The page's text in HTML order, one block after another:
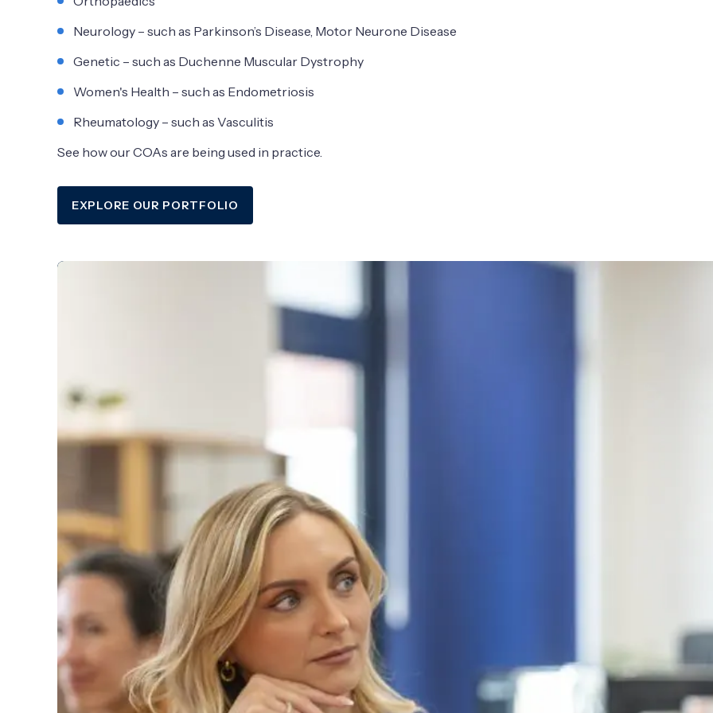
Neurology – such as Parkinson’s Disease, Motor Neurone Disease
Genetic – such as Duchenne Muscular Dystrophy
Women's Health – such as Endometriosis
Rheumatology – such as Vasculitis
See how our COAs are being used in practice.
EXPLORE OUR PORTFOLIO